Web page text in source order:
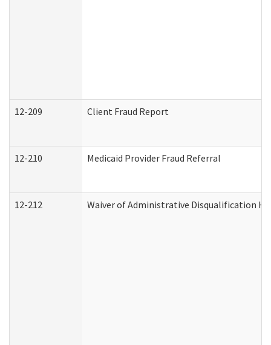
12-209 Client Fraud Report
12-210 Medicaid Provider Fraud Referral
12-212 Waiver of Administrative Disqualification